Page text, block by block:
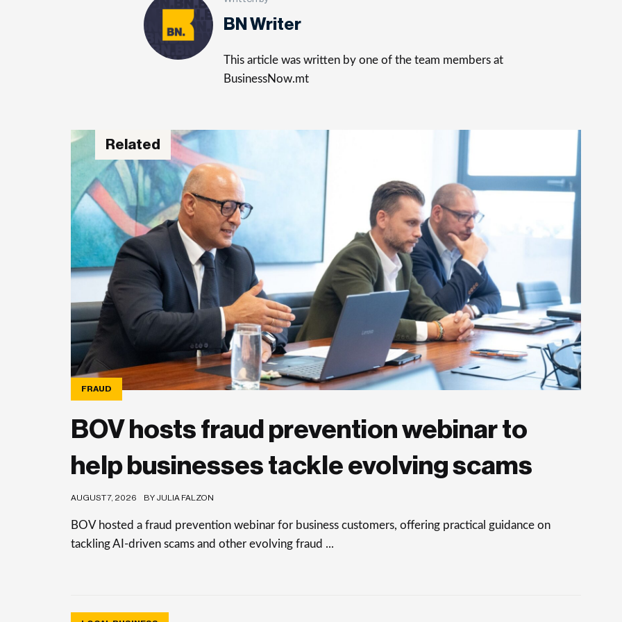
BN Writer
This article was written by one of the team members at
BusinessNow.mt
Related
FRAUD
BOV hosts fraud prevention webinar to
help businesses tackle evolving scams
AUGUST 7, 2026 BY JULIA FALZON
BOV hosted a fraud prevention webinar for business customers, offering practical guidance on
tackling AI-driven scams and other evolving fraud ...